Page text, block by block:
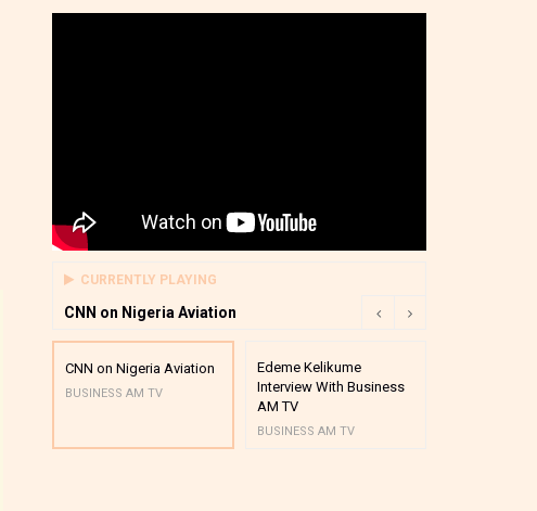
CURRENTLY PLAYING
CNN on Nigeria Aviation
CNN on Nigeria Aviation
BUSINESS AM TV
Edeme Kelikume
Interview With Business
AM TV
BUSINESS AM TV